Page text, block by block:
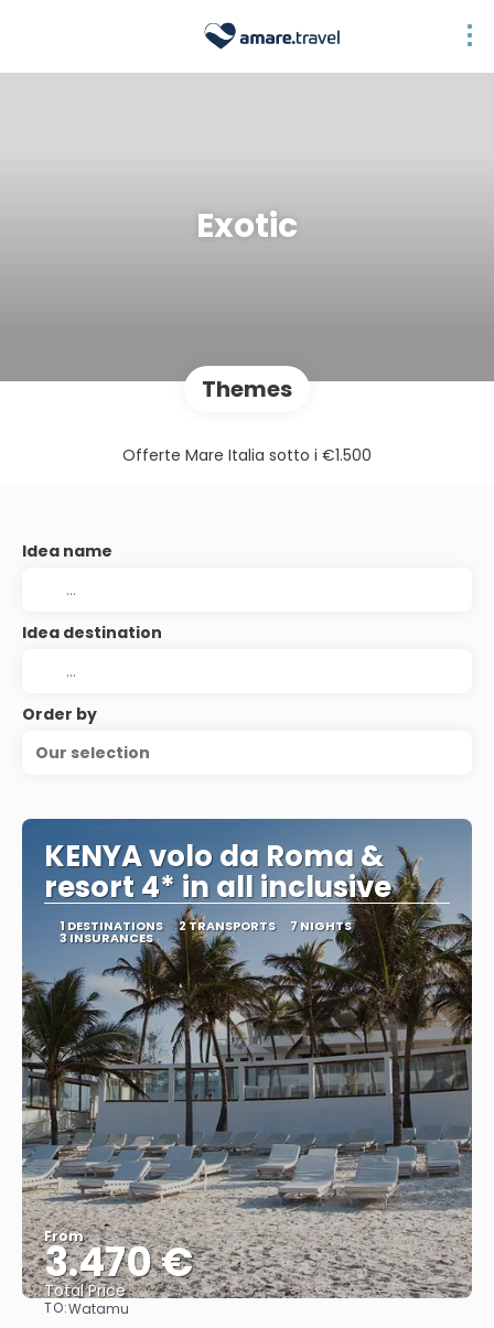
Exotic
Themes
Offerte Mare Italia sotto i €1.500
Idea name
Idea destination
Order by
Our selection
KENYA volo da Roma &
resort 4* in all inclusive
1 DESTINATIONS 2 TRANSPORTS 7 NIGHTS
3 INSURANCES
From
3.470 €
Total Price
TO:Watamu